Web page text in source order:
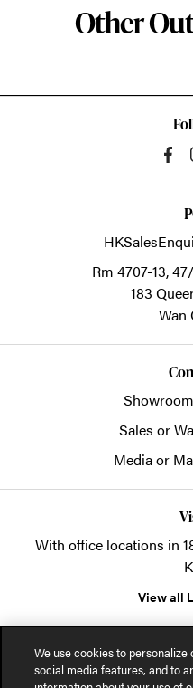
Other
Rm 4707-13,
183
Wan
Sales or
Media or
With office locations in
View all
We use cookies to
social media features, and to